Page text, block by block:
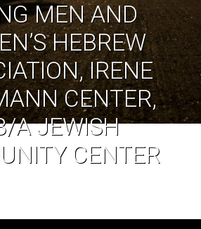
MEN AND
HEBREW
IRENE
CENTER,
A JEWISH
CENTER